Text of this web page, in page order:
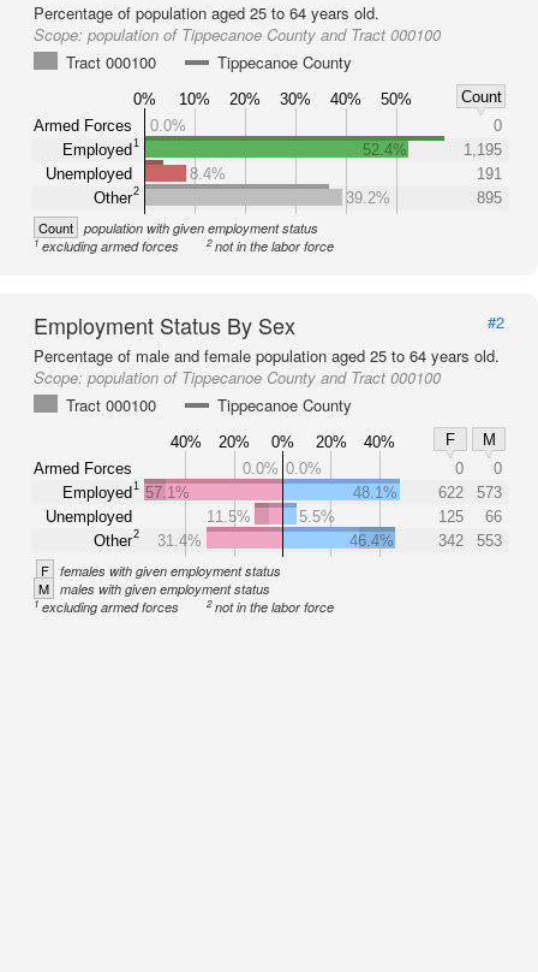
Percentage of population aged 25 to 64 years old.
Scope: population of Tippecanoe County and Tract 000100
Tract 000100
Tippecanoe County
0% 10% 20% 30% 40% 50%
Count
Armed Forces
Employed1
Unemployed
Other2
0.0%
0
52.4%
1,195
8.4%
191
39.2%
895
Count population with given employment status
1excluding armed forces 2not in the labor force
Employment Status By Sex
#2
Percentage of male and female population aged 25 to 64 years old.
Scope: population of Tippecanoe County and Tract 000100
Tract 000100
Tippecanoe County
40% 20% 0% 20% 40% F
M
Armed Forces
Employed1
Unemployed
Other2
0.0% 0.0% 0
0
57.1%
48.1% 622
573
11.5%
5.5% 125
66
31.4%
46.4% 342 553
F females with given employment status
M males with given employment status
1excluding armed forces 2not in the labor force